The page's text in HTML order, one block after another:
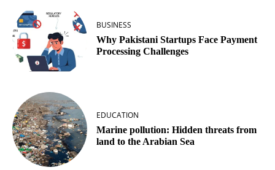
BUSINESS
Why Pakistani Startups Face Payment
Processing Challenges
EDUCATION
Marine pollution: Hidden threats from
land to the Arabian Sea